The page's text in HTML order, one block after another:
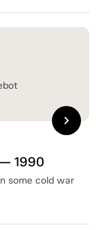
1990
some cold war
chevron_right